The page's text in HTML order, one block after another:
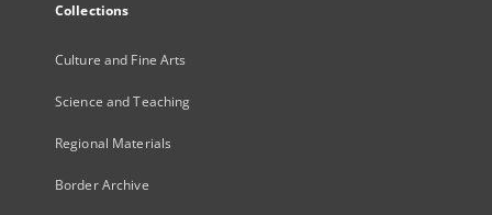
Collections
Culture and Fine Arts
Science and Teaching
Regional Materials
Border Archive